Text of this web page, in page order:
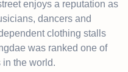
enjoys a reputation as
dancers and
clothing stalls
was ranked one of
the world.